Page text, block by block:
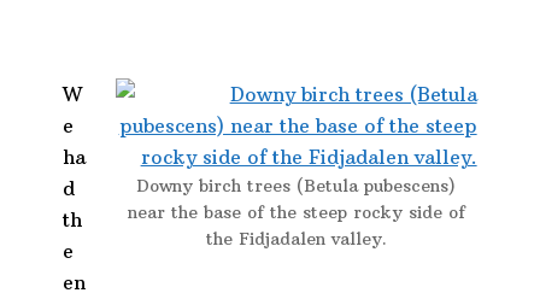
Downy birch trees (Betula pubescens)
near the base of the steep rocky side of
the Fidjadalen valley.
W
e
ha
d
th
e
en